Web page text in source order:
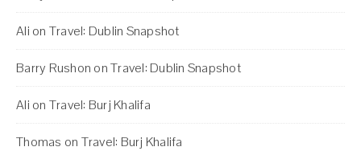
Ali on Travel: Dublin Snapshot
Barry Rushon onTravel: Dublin Snapshot
Ali on Travel: Burj Khalifa
Thomas on Travel: Burj Khalifa